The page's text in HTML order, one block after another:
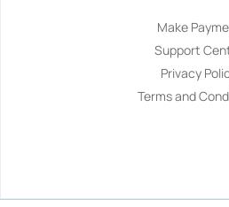
Make
Support
Privacy
Terms and